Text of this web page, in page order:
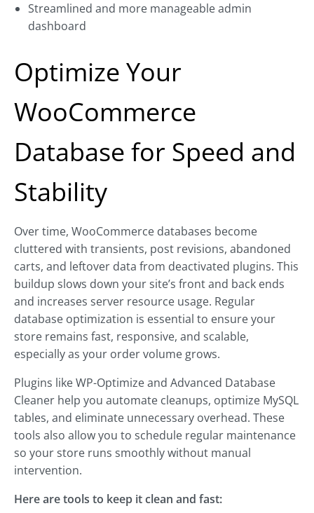
Streamlined and more manageable admin
dashboard
Optimize Your
WooCommerce
Database for Speed and
Stability
Over time, WooCommerce databases become
cluttered with transients, post revisions, abandoned
carts, and leftover data from deactivated plugins. This
buildup slows down your site’s front and back ends
and increases server resource usage. Regular
database optimization is essential to ensure your
store remains fast, responsive, and scalable,
especially as your order volume grows.
Plugins like WP-Optimize and Advanced Database
Cleaner help you automate cleanups, optimize MySQL
tables, and eliminate unnecessary overhead. These
tools also allow you to schedule regular maintenance
so your store runs smoothly without manual
intervention.
Here are tools to keep it clean and fast: